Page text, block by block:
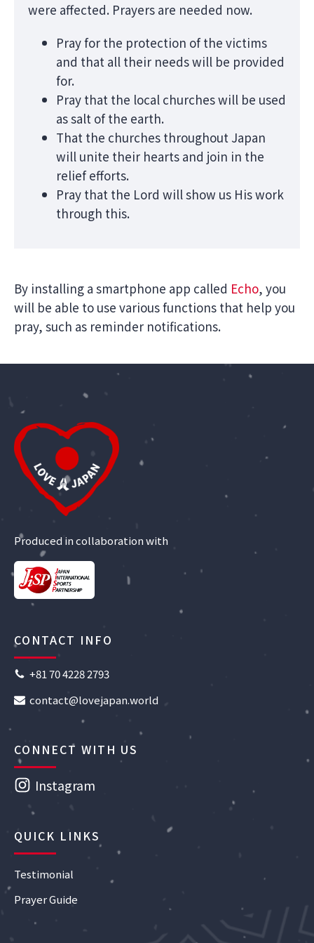
were affected. Prayers are needed now.
Pray for the protection of the victims
and that all their needs will be provided
for.
Pray that the local churches will be used
as salt of the earth.
That the churches throughout Japan
will unite their hearts and join in the
relief efforts.
Pray that the Lord will show us His work
through this.
By installing a smartphone app called Echo, you
will be able to use various functions that help you
pray, such as reminder notifications.
Produced in collaboration with
CONTACT INFO
+81 70 4228 2793
contact@lovejapan.world
CONNECT WITH US
Instagram
QUICK LINKS
Testimonial
Prayer Guide